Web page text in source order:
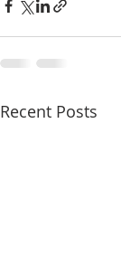
Recent Posts